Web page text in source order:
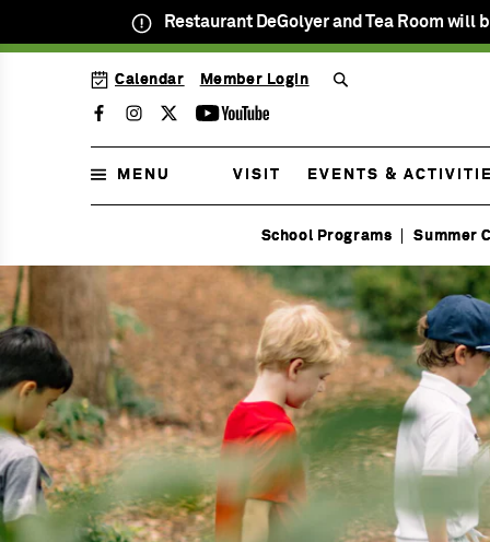
Restaurant DeGolyer and Tea Room will
Calendar Member Login
Facebook
Instagram
TwitterYoutube
Open
9am
to
5pm
MENU VISIT EVENTS &
School Programs Summer
Homeschool